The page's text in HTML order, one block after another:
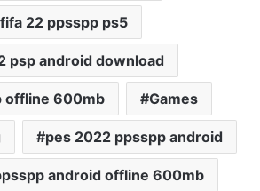
fifa 22 ppsspp ps5
psp android download
offline 600mb Games
pes 2022 ppsspp android
android offline 600mb